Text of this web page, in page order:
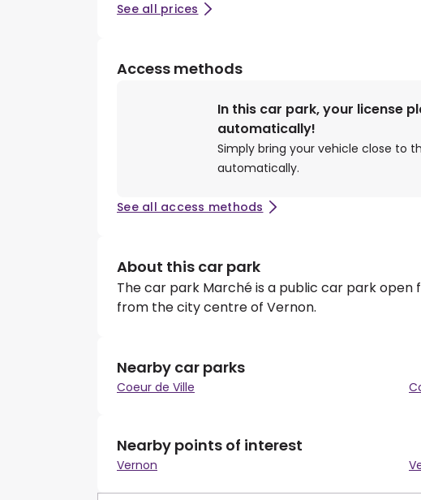
See all prices
Access methods
In this car park, your license
automatically!
Simply bring your vehicle close to
automatically.
See all access methods
About this car park
The car park Marché is a public car park open
from the city centre of Vernon.
Nearby car parks
Coeur de Ville
Nearby points of interest
Vernon